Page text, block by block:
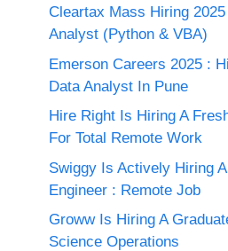
Cleartax Mass Hiring
Analyst (Python & VBA)
Emerson Careers 2025 :
Data Analyst In Pune
Hire Right Is Hiring A
For Total Remote Work
Swiggy Is Actively Hiring
Engineer : Remote Job
Groww Is Hiring A
Science Operations